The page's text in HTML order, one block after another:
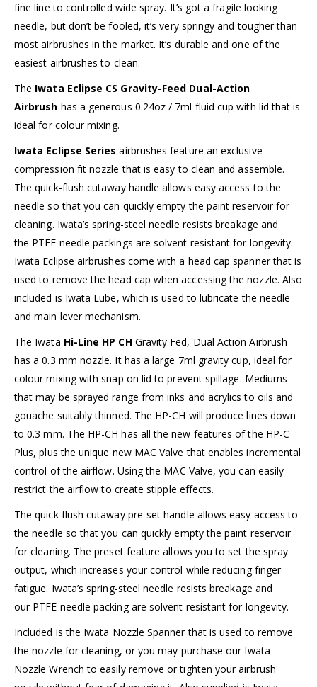
fine line to controlled wide spray. It’s got a fragile looking
needle, but don’t be fooled, it’s very springy and tougher than
most airbrushes in the market. It’s durable and one of the
easiest airbrushes to clean.
The Iwata Eclipse CS Gravity-Feed Dual-Action
Airbrush has a generous 0.24oz / 7ml fluid cup with lid that is
ideal for colour mixing.
Iwata Eclipse Series airbrushes feature an exclusive
compression fit nozzle that is easy to clean and assemble.
The quick-flush cutaway handle allows easy access to the
needle so that you can quickly empty the paint reservoir for
cleaning. Iwata’s spring-steel needle resists breakage and
the PTFE needle packings are solvent resistant for longevity.
Iwata Eclipse airbrushes come with a head cap spanner that is
used to remove the head cap when accessing the nozzle. Also
included is Iwata Lube, which is used to lubricate the needle
and main lever mechanism.
The Iwata Hi-Line HP CHGravity Fed, Dual Action Airbrush
has a 0.3 mm nozzle. It has a large 7ml gravity cup, ideal for
colour mixing with snap on lid to prevent spillage. Mediums
that may be sprayed range from inks and acrylics to oils and
gouache suitably thinned. The HP-CH will produce lines down
to 0.3 mm. The HP-CH has all the new features of the HP-C
Plus, plus the unique new MAC Valve that enables incremental
control of the airflow. Using the MAC Valve, you can easily
restrict the airflow to create stipple effects.
The quick flush cutaway pre-set handle allows easy access to
the needle so that you can quickly empty the paint reservoir
for cleaning. The preset feature allows you to set the spray
output, which increases your control while reducing finger
fatigue. Iwata’s spring-steel needle resists breakage and
our PTFE needle packing are solvent resistant for longevity.
Included is the Iwata Nozzle Spanner that is used to remove
the nozzle for cleaning, or you may purchase our Iwata
Nozzle Wrench to easily remove or tighten your airbrush